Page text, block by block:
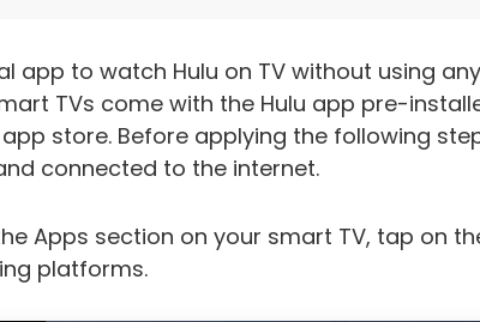
app to watch Hulu on TV without using
TVs come with the Hulu app pre-
store. Before applying the following
connected to the internet.
Apps section on your smart TV, tap on
platforms.